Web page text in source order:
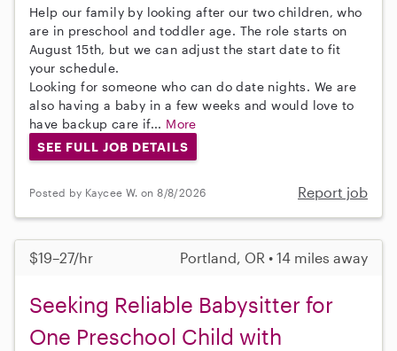
Help our family by looking after our two children, who
are in preschool and toddler age. The role starts on
August 15th, but we can adjust the start date to fit
your schedule.
Looking for someone who can do date nights. We are
also having a baby in a few weeks and would love to
have backup care if... More
SEE FULL JOB DETAILS
Posted by Kaycee W. on 8/8/2026 Report job
$19–27/hr Portland, OR • 14 miles away
Seeking Reliable Babysitter for
One Preschool Child with